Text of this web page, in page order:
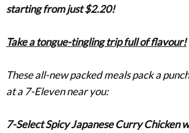
starting from just $2.20!
Take a tongue-tingling trip full of flavour!
These all-new packed mealspacka
at a 7-Eleven near you:
7-Select Spicy Japanese Curry Chicken